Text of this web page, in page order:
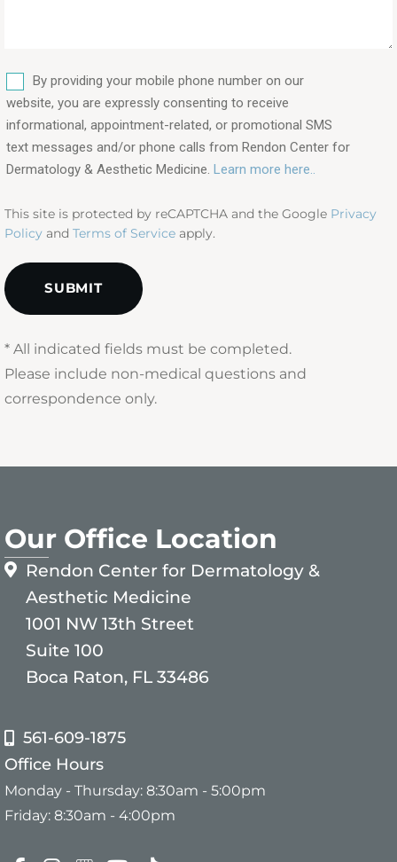
interested
in?
(Required)
By providing your mobile phone number on our
website, you are expressly consenting to receive
informational, appointment-related, or promotional SMS
text messages and/or phone calls from Rendon Center for
Dermatology & Aesthetic Medicine. Learn more here..
This site is protected by reCAPTCHA and the Google Privacy
Policy and Terms of Service apply.
* All indicated fields must be completed.
Please include non-medical questions and
correspondence only.
Our Office Location
Rendon Center for Dermatology &
Aesthetic Medicine
1001 NW 13th Street
Suite 100
Boca Raton, FL 33486
561-609-1875
Office Hours
Monday - Thursday: 8:30am - 5:00pm
Friday: 8:30am - 4:00pm